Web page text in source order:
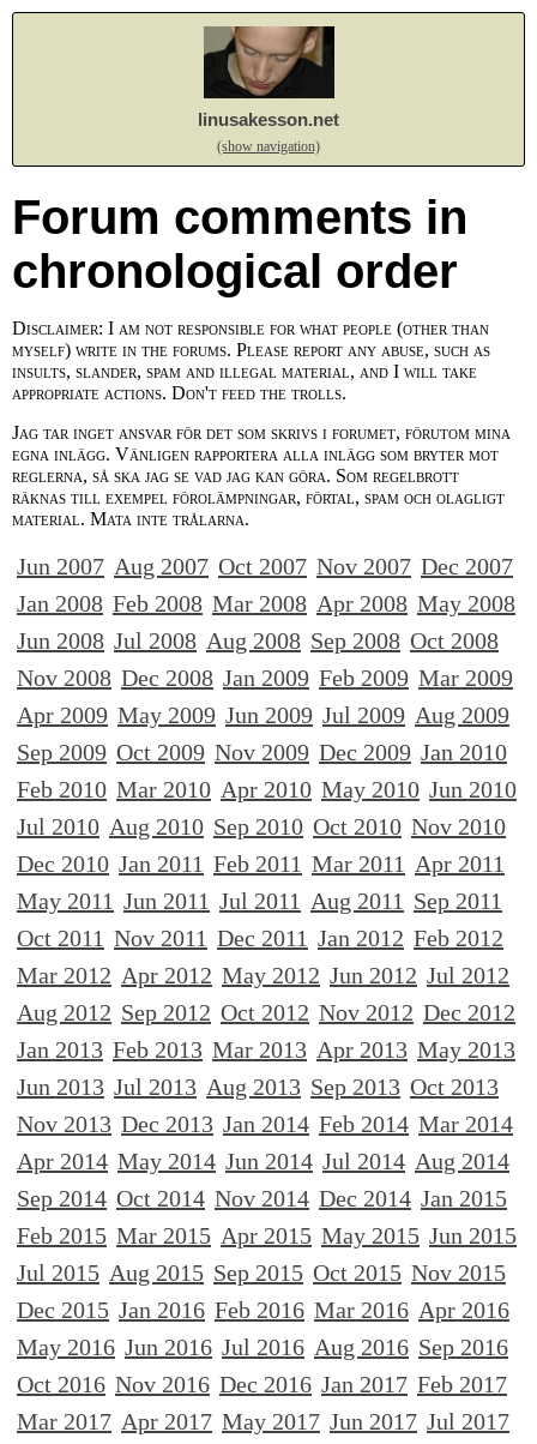
linusakesson.net
(show navigation)
Forum comments in
chronological order
Disclaimer: I am not responsible for what people (other than
myself) write in the forums. Please report any abuse, such as
insults, slander, spam and illegal material, and I will take
appropriate actions. Don't feed the trolls.
Jag tar inget ansvar för det som skrivs i forumet, förutom mina
egna inlägg. Vänligen rapportera alla inlägg som bryter mot
reglerna, så ska jag se vad jag kan göra. Som regelbrott
räknas till exempel förolämpningar, förtal, spam och olagligt
material. Mata inte trålarna.
Jun 2007 Aug 2007 Oct 2007 Nov 2007 Dec 2007
Jan 2008 Feb 2008 Mar 2008 Apr 2008 May 2008
Jun 2008 Jul 2008 Aug 2008 Sep 2008 Oct 2008
Nov 2008 Dec 2008 Jan 2009 Feb 2009 Mar 2009
Apr 2009 May 2009 Jun 2009 Jul 2009 Aug 2009
Sep 2009 Oct 2009 Nov 2009 Dec 2009 Jan 2010
Feb 2010 Mar 2010 Apr 2010 May 2010 Jun 2010
Jul 2010 Aug 2010 Sep 2010 Oct 2010 Nov 2010
Dec 2010 Jan 2011 Feb 2011 Mar 2011 Apr 2011
May 2011 Jun 2011 Jul 2011 Aug 2011 Sep 2011
Oct 2011 Nov 2011 Dec 2011 Jan 2012 Feb 2012
Mar 2012 Apr 2012 May 2012 Jun 2012 Jul 2012
Aug 2012 Sep 2012 Oct 2012 Nov 2012 Dec 2012
Jan 2013 Feb 2013 Mar 2013 Apr 2013 May 2013
Jun 2013 Jul 2013 Aug 2013 Sep 2013 Oct 2013
Nov 2013 Dec 2013 Jan 2014 Feb 2014 Mar 2014
Apr 2014 May 2014 Jun 2014 Jul 2014 Aug 2014
Sep 2014 Oct 2014 Nov 2014 Dec 2014 Jan 2015
Feb 2015 Mar 2015 Apr 2015 May 2015 Jun 2015
Jul 2015 Aug 2015 Sep 2015 Oct 2015 Nov 2015
Dec 2015 Jan 2016 Feb 2016 Mar 2016 Apr 2016
May 2016 Jun 2016 Jul 2016 Aug 2016 Sep 2016
Oct 2016 Nov 2016 Dec 2016 Jan 2017 Feb 2017
Mar 2017 Apr 2017 May 2017 Jun 2017 Jul 2017